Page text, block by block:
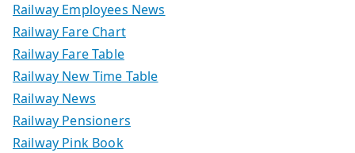
Railway Employees News
Railway Fare Chart
Railway Fare Table
Railway New Time Table
Railway News
Railway Pensioners
Railway Pink Book